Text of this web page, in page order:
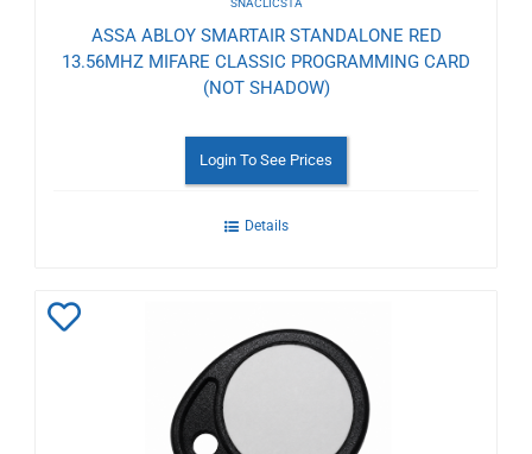
SNACLICSTA
ASSA ABLOY SMARTAIR STANDALONE RED
13.56MHZ MIFARE CLASSIC PROGRAMMING CARD
(NOT SHADOW)
Login To See Prices
Details